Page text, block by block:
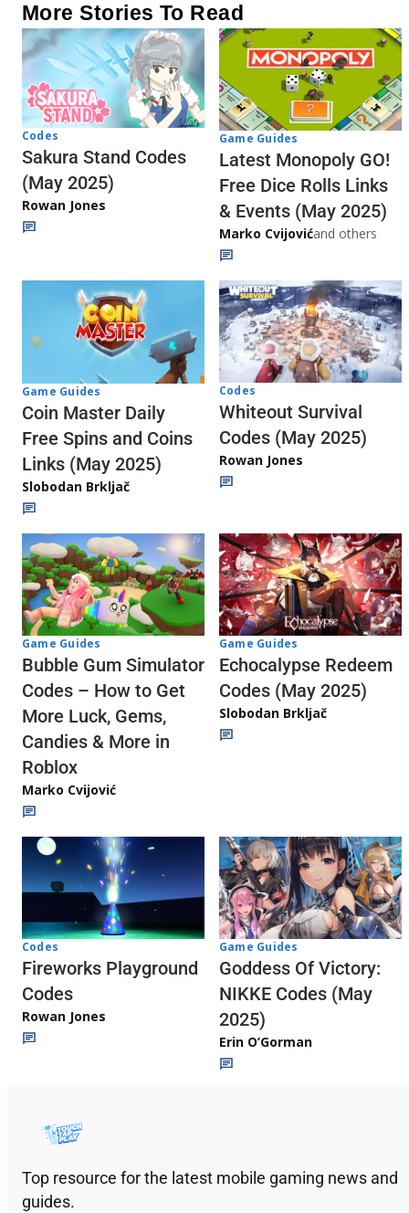
More Stories To Read
Codes
Sakura Stand Codes
(May 2025)
Rowan Jones
Game Guides
Latest Monopoly GO!
Free Dice Rolls Links
& Events (May 2025)
Marko Cvijovićand others
Game Guides
Coin Master Daily
Free Spins and Coins
Links (May 2025)
Slobodan Brkljač
Codes
Whiteout Survival
Codes (May 2025)
Rowan Jones
Game Guides
Bubble Gum Simulator
Codes – How to Get
More Luck, Gems,
Candies & More in
Roblox
Marko Cvijović
Game Guides
Echocalypse Redeem
Codes (May 2025)
Slobodan Brkljač
Codes
Fireworks Playground
Codes
Rowan Jones
Game Guides
Goddess Of Victory:
NIKKE Codes (May
2025)
Erin O’Gorman
Top resource for the latest mobile gaming news and
guides.